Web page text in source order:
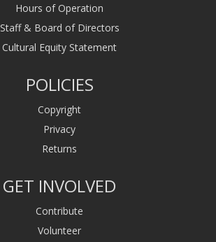
Hours of Operation
Staff & Board of Directors
Cultural Equity Statement
POLICIES
Copyright
Privacy
Returns
GET INVOLVED
Contribute
Volunteer